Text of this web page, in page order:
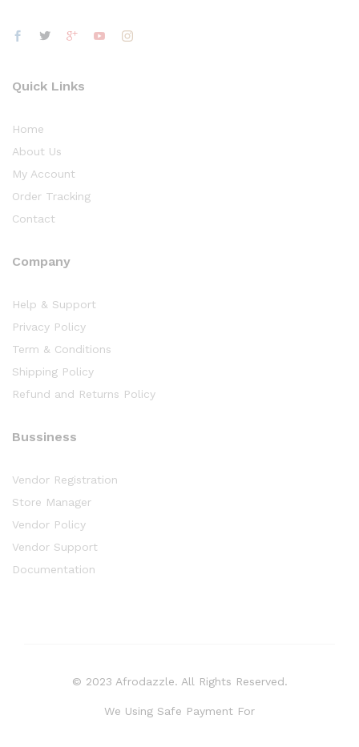
Quick Links
Home
About Us
My Account
Order Tracking
Contact
Company
Help & Support
Privacy Policy
Term & Conditions
Shipping Policy
Refund and Returns Policy
Bussiness
Vendor Registration
Store Manager
Vendor Policy
Vendor Support
Documentation
© 2023 Afrodazzle. All Rights Reserved.
We Using Safe Payment For